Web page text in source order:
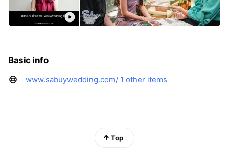
Basic info
www.sabuywedding.com/ 1 other items
Top